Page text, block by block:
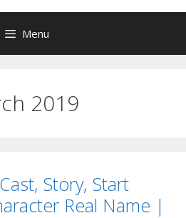
Menu
2019
Story, Start
Real Name |